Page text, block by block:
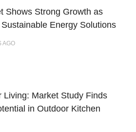
Shows Strong Growth as
Energy Solutions
AGO
Living: Market Study Finds
in Outdoor Kitchen